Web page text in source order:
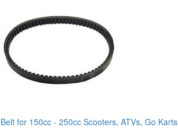
Belt for 150cc - 250cc Scooters, ATVs, Go Karts